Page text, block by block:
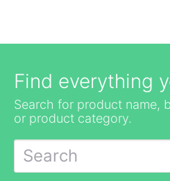
Find everything
Search for product name,
or product category.